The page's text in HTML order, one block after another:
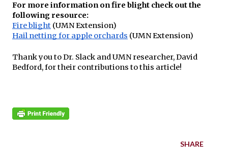
For more information on fire blight check out the
following resource:
Fire blight (UMN Extension)
Hail netting for apple orchards (UMN Extension)
Thank you to Dr. Slack and UMN researcher, David
Bedford, for their contributions to this article!
SHARE